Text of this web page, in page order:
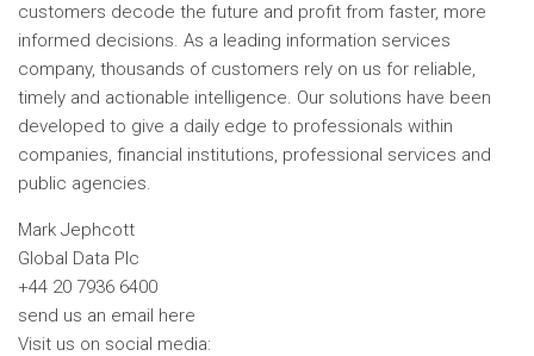
customers decode the future and profit from faster, more
informed decisions. As a leading information services
company, thousands of customers rely on us for reliable,
timely and actionable intelligence. Our solutions have been
developed to give a daily edge to professionals within
companies, financial institutions, professional services and
public agencies.
Mark Jephcott
Global Data Plc
+44 20 7936 6400
send us an email here
Visit us on social media: